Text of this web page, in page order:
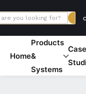
to
Home
Products
&
Systems
Case